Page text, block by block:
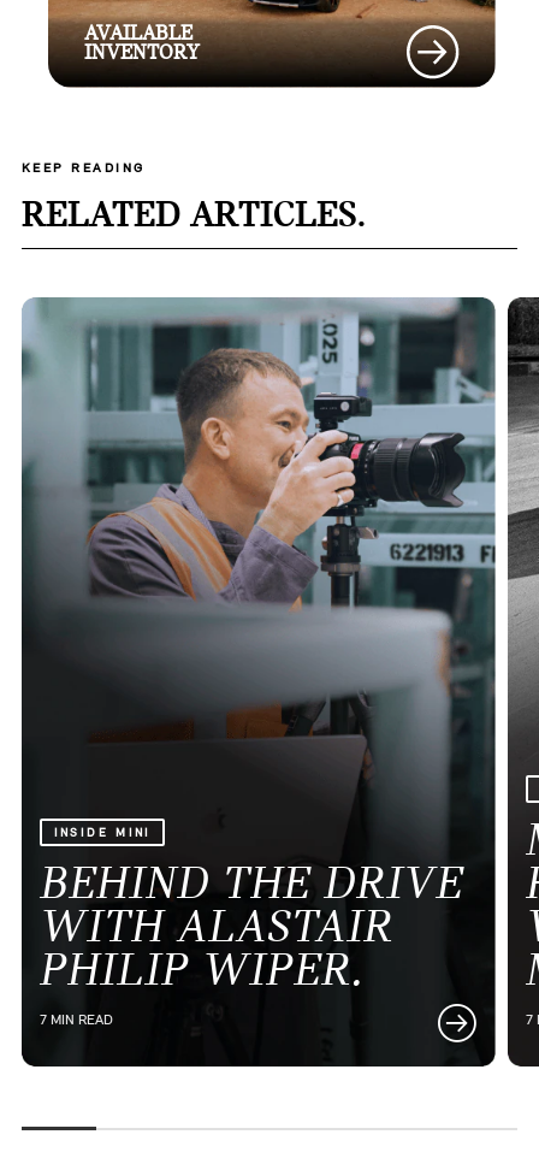
AVAILABLE
INVENTORY
KEEP READING
RELATED ARTICLES.
INSIDE MINI
BEHIND THE DRIVE
WITH ALASTAIR
PHILIP WIPER.
7 MIN READ 7